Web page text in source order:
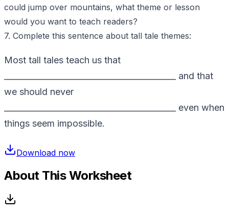
could jump over mountains, what theme or lesson
would you want to teach readers?
7. Complete this sentence about tall tale themes:
Most tall tales teach us that
__________________________________________ and that
we should never
__________________________________________ even when
things seem impossible.
Download now
About This Worksheet